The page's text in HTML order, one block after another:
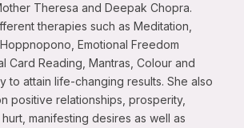
Theresa and Deepak Chopra.
therapies such as Meditation,
Emotional Freedom
Card Reading, Mantras, Colour and
to attain life-changing results. She also
positive relationships, prosperity,
manifesting desires as well as